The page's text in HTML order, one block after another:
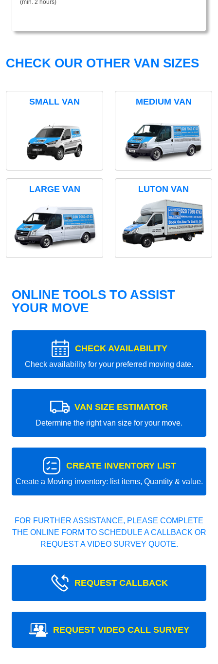
(min. 2 hours)
CHECK OUR OTHER VAN SIZES
SMALL VAN MEDIUM VAN
LARGE VAN LUTON VAN
ONLINE TOOLS TO ASSIST
YOUR MOVE
CHECK AVAILABILITY
Check availability for your preferred moving date.
VAN SIZE ESTIMATOR
Determine the right van size for your move.
CREATE INVENTORY LIST
Create a Moving inventory: list items, Quantity & value.
FOR FURTHER ASSISTANCE, PLEASE COMPLETE
THE ONLINE FORM TO SCHEDULE A CALLBACK OR
REQUEST A VIDEO SURVEY QUOTE.
REQUEST CALLBACK
REQUEST VIDEO CALL SURVEY